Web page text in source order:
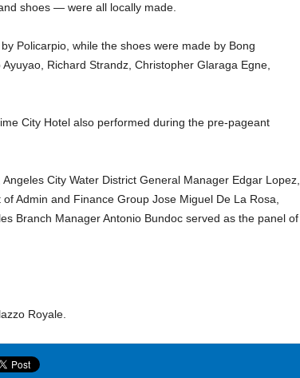
shoes — were all locally made.
Policarpio, while the shoes were made by Bong
Richard Strandz, Christopher Glaraga Egne,
City Hotel also performed during the pre-pageant
City Water District General Manager Edgar Lopez,
Admin and Finance Group Jose Miguel De La Rosa,
Branch Manager Antonio Bundoc served as the panel of
Royale.